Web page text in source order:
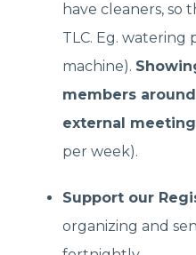
have cleaners, so
TLC. Eg. watering
machine).
members around
external
per week).
Support our
organizing and